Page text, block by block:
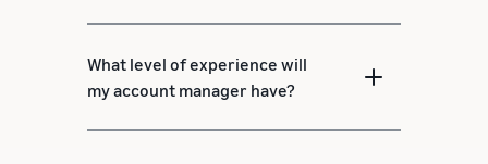
What level of experience will
my account manager have?